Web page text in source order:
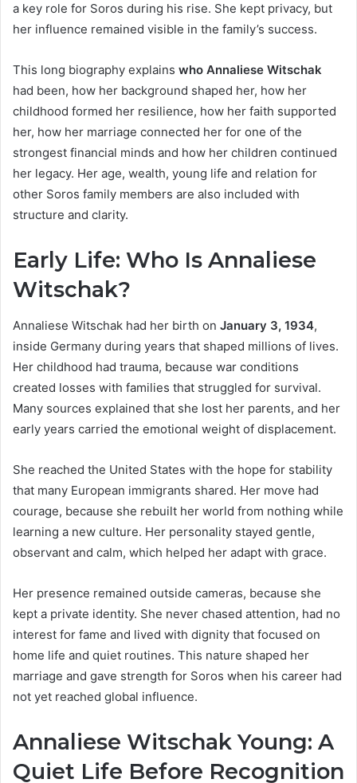
a key role for Soros during his rise. She kept privacy, but
her influence remained visible in the family’s success.
This long biography explains who Annaliese Witschak
had been, how her background shaped her, how her
childhood formed her resilience, how her faith supported
her, how her marriage connected her for one of the
strongest financial minds and how her children continued
her legacy. Her age, wealth, young life and relation for
other Soros family members are also included with
structure and clarity.
Early Life: Who Is Annaliese
Witschak?
Annaliese Witschak had her birth on January 3, 1934,
inside Germany during years that shaped millions of lives.
Her childhood had trauma, because war conditions
created losses with families that struggled for survival.
Many sources explained that she lost her parents, and her
early years carried the emotional weight of displacement.
She reached the United States with the hope for stability
that many European immigrants shared. Her move had
courage, because she rebuilt her world from nothing while
learning a new culture. Her personality stayed gentle,
observant and calm, which helped her adapt with grace.
Her presence remained outside cameras, because she
kept a private identity. She never chased attention, had no
interest for fame and lived with dignity that focused on
home life and quiet routines. This nature shaped her
marriage and gave strength for Soros when his career had
not yet reached global influence.
Annaliese Witschak Young: A
Quiet Life Before Recognition